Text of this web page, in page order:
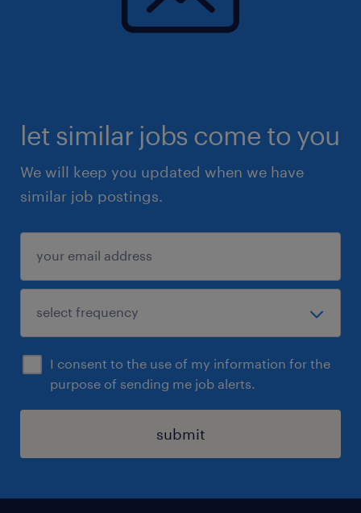
let similar jobs come to you
We will keep you updated when we have
similar job postings.
I consent to the use of my information for the
purpose of sending me job alerts.
submit